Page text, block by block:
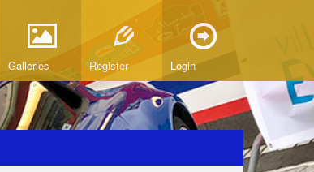
Galleries Register Login